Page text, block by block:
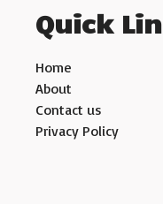
Quick
Home
About
Contact us
Privacy Policy